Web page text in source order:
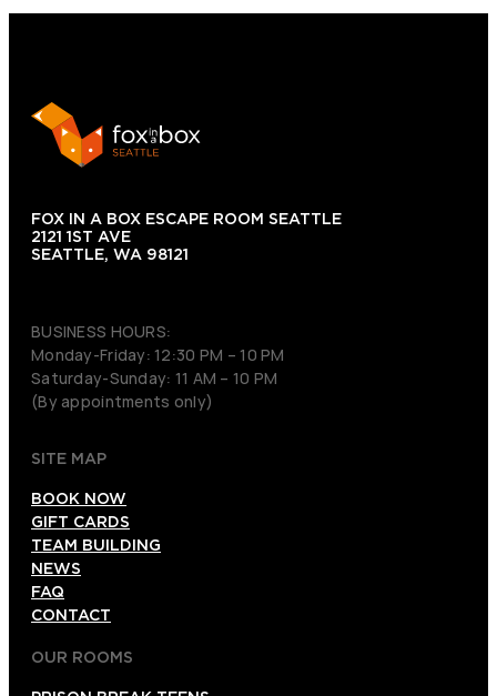
FOX IN A BOX ESCAPE ROOM SEATTLE
2121 1ST AVE
SEATTLE, WA 98121
BUSINESS HOURS:
Monday-Friday: 12:30 PM – 10 PM
Saturday-Sunday: 11 AM – 10 PM
(By appointments only)
SITE MAP
BOOK NOW
GIFT CARDS
TEAM BUILDING
NEWS
FAQ
CONTACT
OUR ROOMS